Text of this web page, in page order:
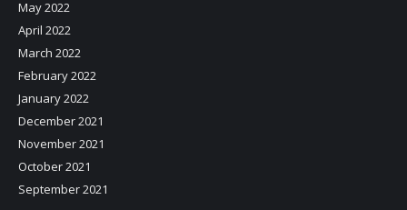
May 2022
April 2022
March 2022
February 2022
January 2022
December 2021
November 2021
October 2021
September 2021